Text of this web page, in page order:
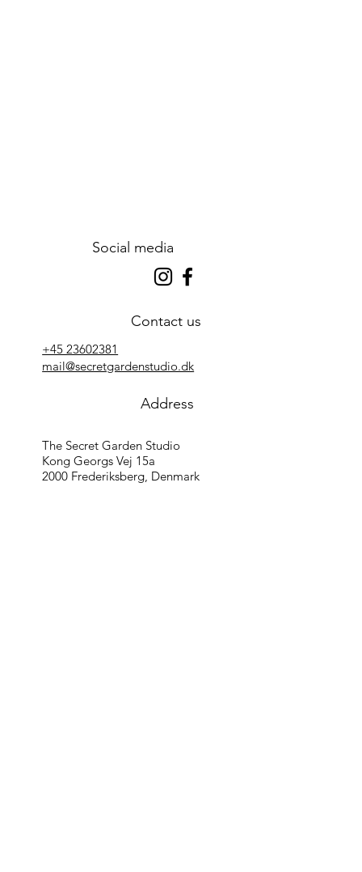
Contact us
Address
The Secret Garden Studio
Kong Georgs Vej 15a
2000 Frederiksberg, Denmark
+45 23602381
mail@secretgardenstudio.dk
Social media